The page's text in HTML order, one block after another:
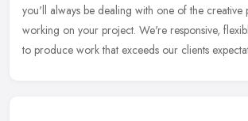
you'll always be dealing with one of the creative
working on your project. We're responsive,
to produce work that exceeds our clients